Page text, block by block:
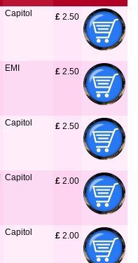
Capitol £ 2.50
EMI £ 2.50
Capitol £ 2.50
Capitol £ 2.00
Capitol £ 2.00